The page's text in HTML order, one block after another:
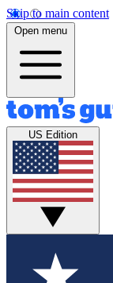
Skip to main content
Open menu
US Edition